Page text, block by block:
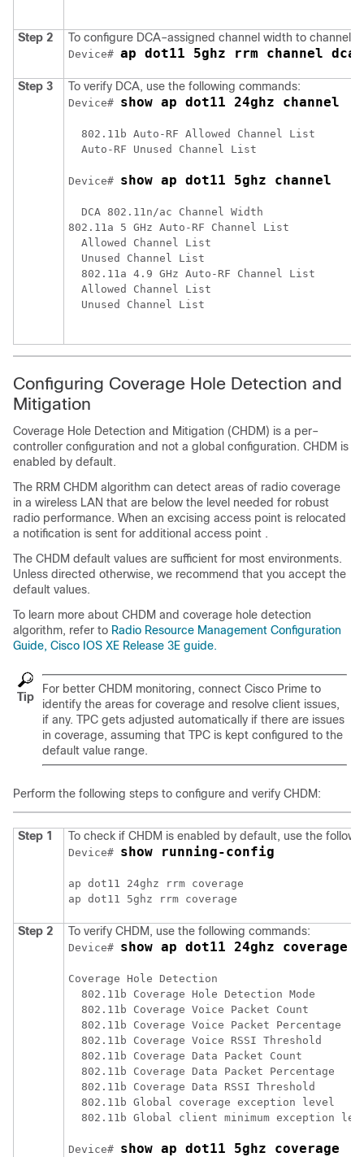
Step 2 To configure DCA–assigned channel width to channel
Device# ap dot11 5ghz rrm channel
Step 3 To verify DCA, use the following commands:
Device# show ap dot11 24ghz channel
802.11b Auto-RF Allowed Channel List      :
Auto-RF Unused Channel List
Device# show ap dot11 5ghz channel
DCA 802.11n/ac Channel Width
802.11a 5 GHz Auto-RF Channel List
Allowed Channel List
Unused Channel List
  802.11a 4.9 GHz Auto-RF Channel List
Allowed Channel List
Unused Channel List
Configuring Coverage Hole Detection and
Mitigation
Coverage Hole Detection and Mitigation (CHDM) is a per–
controller configuration and not a global configuration. CHDM is
enabled by default.
The RRM CHDM algorithm can detect areas of radio coverage
in a wireless LAN that are below the level needed for robust
radio performance. When an excising access point is relocated
a notification is sent for additional access point .
The CHDM default values are sufficient for most environments.
Unless directed otherwise, we recommend that you accept the
default values.
To learn more about CHDM and coverage hole detection
algorithm, refer to Radio Resource Management Configuration
Guide, Cisco IOS XE Release 3E guide.
Tip
For better CHDM monitoring, connect Cisco Prime to
identify the areas for coverage and resolve client issues,
if any. TPC gets adjusted automatically if there are issues
in coverage, assuming that TPC is kept configured to the
default value range.
Perform the following steps to configure and verify CHDM:
Step 1 To check if CHDM is enabled by default, use the
Device# show running-config
ap dot11 24ghz rrm coverage
Step 2 To verify CHDM, use the following commands:
Device# show ap dot11 24ghz coverage
Coverage Hole Detection
802.11b Coverage Hole Detection Mode
802.11b Coverage Voice Packet Count
802.11b Coverage Voice Packet Percentage
802.11b Coverage Voice RSSI Threshold
802.11b Coverage Data Packet Count
802.11b Coverage Data Packet Percentage
802.11b Coverage Data RSSI Threshold
802.11b Global coverage exception level
802.11b Global client minimum exception
Device# show ap dot11 5ghz coverage